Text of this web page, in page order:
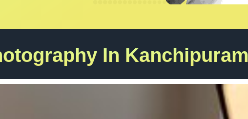
In Kanchipuram